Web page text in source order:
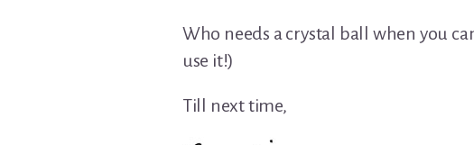
Who needs a crystal ball when you
use it!)
Till next time,